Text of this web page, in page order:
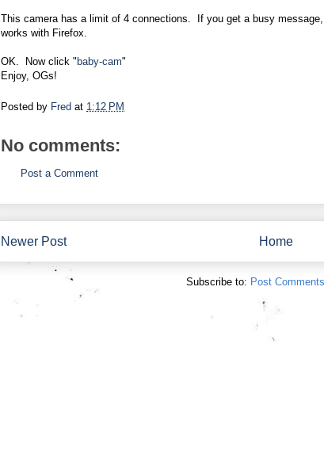
This camera has a limit of 4 connections. If you get a busy
works with Firefox.
OK. Now click " baby-cam"
Enjoy, OGs!
Posted by Fred at 1:12 PM
No comments:
Post a Comment
Newer Post Home
Subscribe to: Post